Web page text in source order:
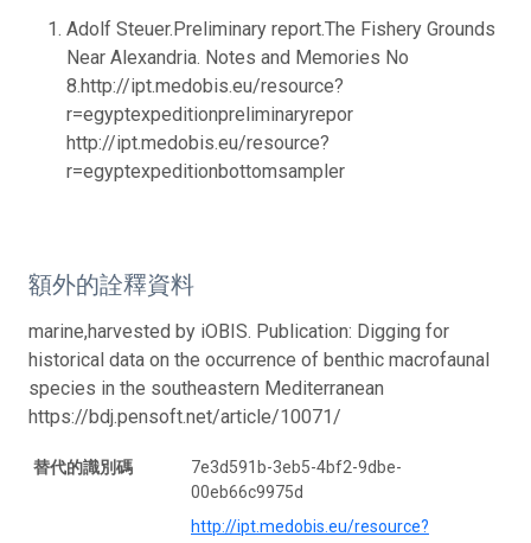
Adolf Steuer.Preliminary report.The Fishery Grounds
Near Alexandria. Notes and Memories No
8.http://ipt.medobis.eu/resource?
r=egyptexpeditionpreliminaryrepor
http://ipt.medobis.eu/resource?
r=egyptexpeditionbottomsampler
額外的詮釋資料
marine,harvested by iOBIS. Publication: Digging for
historical data on the occurrence of benthic macrofaunal
species in the southeastern Mediterranean
https://bdj.pensoft.net/article/10071/
替代的識別碼
7e3d591b-3eb5-4bf2-9dbe-
00eb66c9975d
http://ipt.medobis.eu/resource?